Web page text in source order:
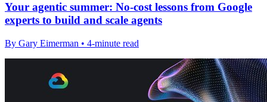
Your agentic summer: No-cost lessons from Google
experts to build and scale agents
By Gary Eimerman • 4-minute read